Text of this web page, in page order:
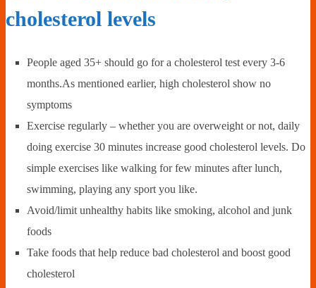
cholesterol levels
People aged 35+ should go for a cholesterol test every 3-6
months.As mentioned earlier, high cholesterol show no
symptoms
Exercise regularly – whether you are overweight or not, daily
doing exercise 30 minutes increase good cholesterol levels. Do
simple exercises like walking for few minutes after lunch,
swimming, playing any sport you like.
Avoid/limit unhealthy habits like smoking, alcohol and junk
foods
Take foods that help reduce bad cholesterol and boost good
cholesterol